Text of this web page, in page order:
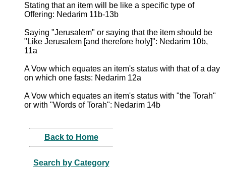
Stating that an item will be like a specific type of
Offering: Nedarim 11b-13b
Saying "Jerusalem" or saying that the item should be
"Like Jerusalem [and therefore holy]": Nedarim 10b,
11a
A Vow which equates an item's status with that of a day
on which one fasts: Nedarim 12a
A Vow which equates an item's status with "the Torah"
or with "Words of Torah": Nedarim 14b
Back to Home
Search by Category